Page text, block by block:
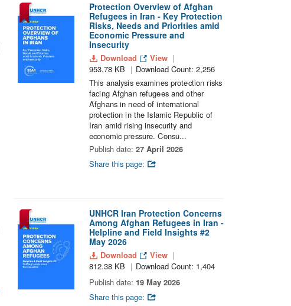
Protection Overview of Afghan
Refugees in Iran - Key Protection
Risks, Needs and Priorities amid
Economic Pressure and
Insecurity
Download
View
953.78 KB
Download Count: 2,256
This analysis examines protection risks
facing Afghan refugees and other
Afghans in need of international
protection in the Islamic Republic of
Iran amid rising insecurity and
economic pressure. Consu...
Publish date: 27 April 2026
Share this page:
UNHCR Iran Protection Concerns
Among Afghan Refugees in Iran -
Helpline and Field Insights #2
May 2026
Download
View
812.38 KB
Download Count: 1,404
Publish date: 19 May 2026
Share this page: